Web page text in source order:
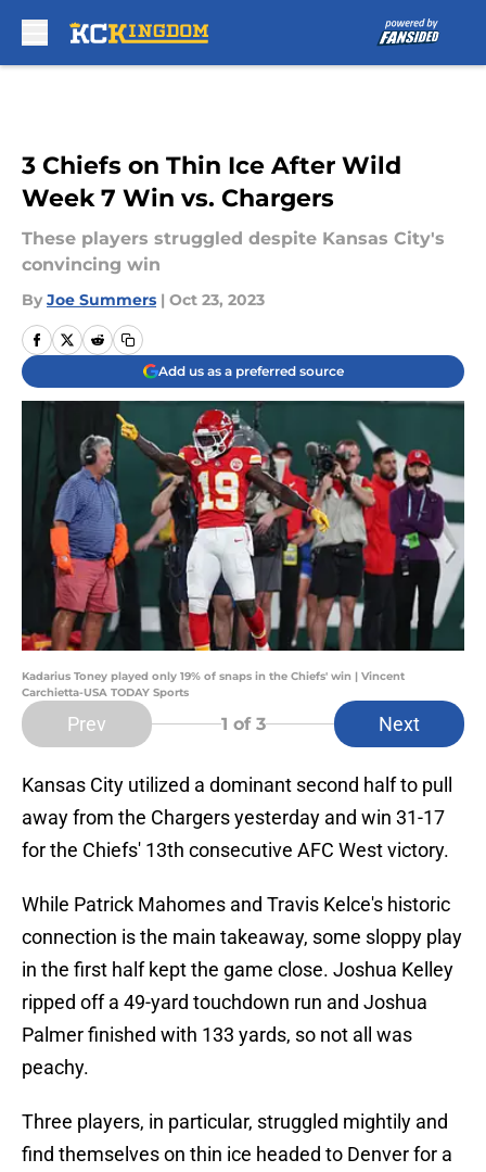
3 Chiefs on Thin Ice After Wild
Week 7 Win vs. Chargers
These players struggled despite Kansas City's
convincing win
By Joe Summers | Oct 23, 2023
Add us as a preferred source
Kadarius Toney played only 19% of snaps in the Chiefs' win | Vincent
Carchietta-USA TODAY Sports
Prev 1 of 3 Next
Kansas City utilized a dominant second half to pull
away from the Chargers yesterday and win 31-17
for the Chiefs' 13th consecutive AFC West victory.
While Patrick Mahomes and Travis Kelce's historic
connection is the main takeaway, some sloppy play
in the first half kept the game close. Joshua Kelley
ripped off a 49-yard touchdown run and Joshua
Palmer finished with 133 yards, so not all was
peachy.
Three players, in particular, struggled mightily and
find themselves on thin ice headed to Denver for a